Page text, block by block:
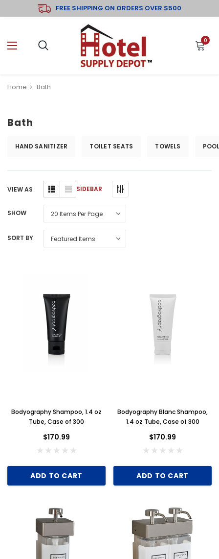
FREE SHIPPING ON ORDERS OVER $500
0
Home Bath
Bath
HAND SANITIZER TOILET SEATS TOWELS
SIDEBAR
VIEW AS
SHOW
SORT BY
Bodyography Shampoo, 1.4 oz
Tube, Case of 300
$170.99
ADD TO CART
Bodyography Blanc Shampoo,
1.4 oz Tube, Case of 300
$170.99
ADD TO CART